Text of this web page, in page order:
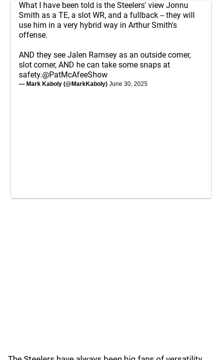
What I have been told is the Steelers' view Jonnu
Smith as a TE, a slot WR, and a fullback -- they will
use him in a very hybrid way in Arthur Smith's
offense.
AND they see Jalen Ramsey as an outside corner,
slot corner, AND he can take some snaps at
safety.@PatMcAfeeShow
— Mark Kaboly (@MarkKaboly) June 30, 2025